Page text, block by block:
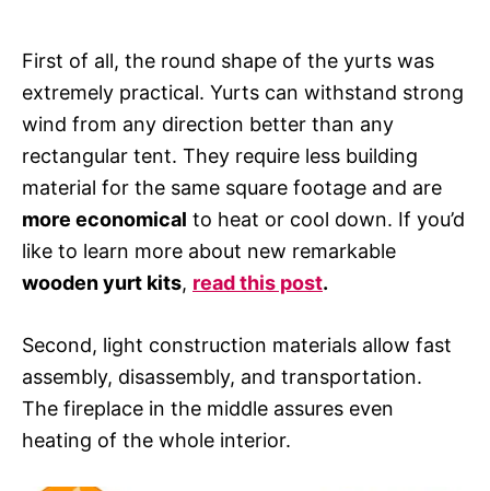
First of all, the round shape of the yurts was
extremely practical. Yurts can withstand strong
wind from any direction better than any
rectangular tent. They require less building
material for the same square footage and are
more economical to heat or cool down. If you’d
like to learn more about new remarkable
wooden yurt kits, read this post.
Second, light construction materials allow fast
assembly, disassembly, and transportation.
The fireplace in the middle assures even
heating of the whole interior.